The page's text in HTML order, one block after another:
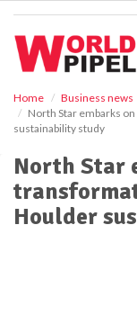
Home Business news
North Star embarks
sustainability study
North Star
Houlder